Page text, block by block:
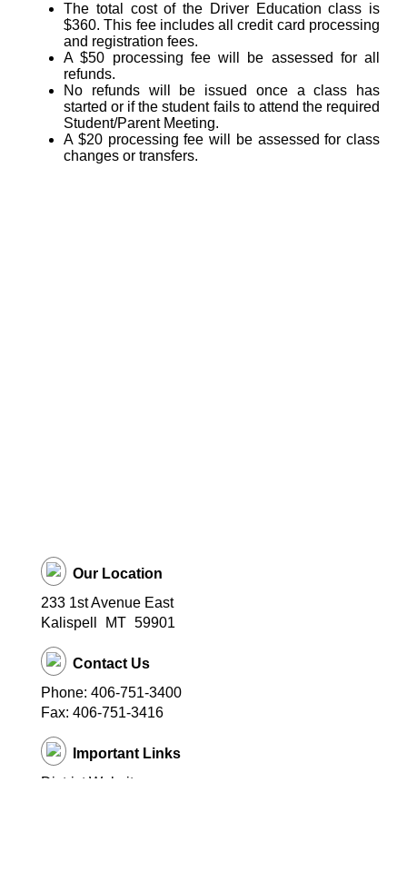
The total cost of the Driver Education class is
$360. This fee includes all credit card processing
and registration fees.
A $50 processing fee will be assessed for all
refunds.
No refunds will be issued once a class has
started or if the student fails to attend the required
Student/Parent Meeting.
A $20 processing fee will be assessed for class
changes or transfers.
Our Location
233 1st Avenue East
Kalispell
MT 59901
Contact Us
Phone: 406-751-3400
Fax: 406-751-3416
Important Links
District Website